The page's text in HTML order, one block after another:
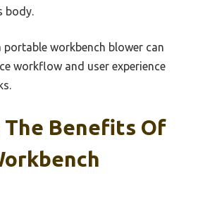
body.
portable workbench blower can
workflow and user experience
Benefits Of